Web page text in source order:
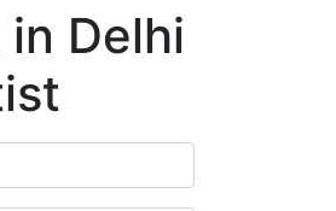
Delhi